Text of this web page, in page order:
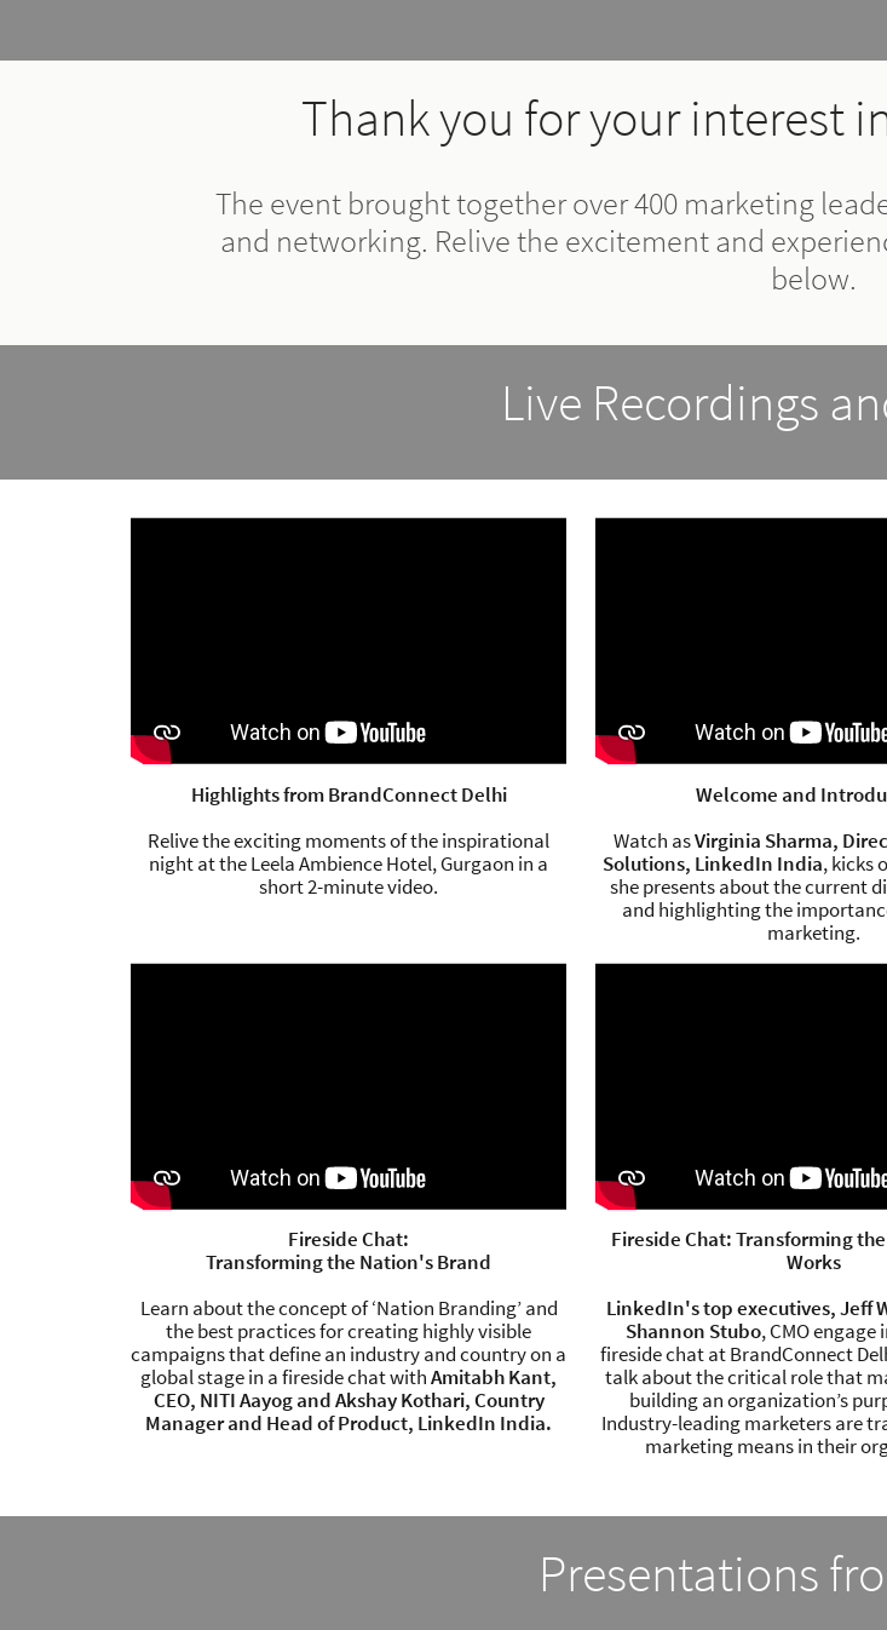
Thank you for your interest
The event brought together over 400 marketing
and networking. Relive the excitement and
below.
Live Recordings
Highlights from BrandConnect Delhi
Relive the exciting moments of the inspirational
night at the Leela Ambience Hotel, Gurgaon in a
short 2-minute video.
Fireside Chat:
Transforming the Nation's Brand
Learn about the concept of ‘Nation Branding’ and
the best practices for creating highly visible
campaigns that define an industry and country on a
global stage in a fireside chat withAmitabh Kant,
CEO, NITI Aayog and Akshay Kothari, Country
Manager and Head of Product, LinkedIn India.
Welcome and
Watch asVirginia Sharma,
Solutions, LinkedIn India, kicks
she presents about the current
and highlighting the
marketing.
Fireside Chat: Transforming
Works
LinkedIn's top executives, Jeff
Shannon Stubo, CMO engage
fireside chat at BrandConnect
talk about the critical role that
building an organization’s
Industry-leading marketers are
marketing means in their
Presentations